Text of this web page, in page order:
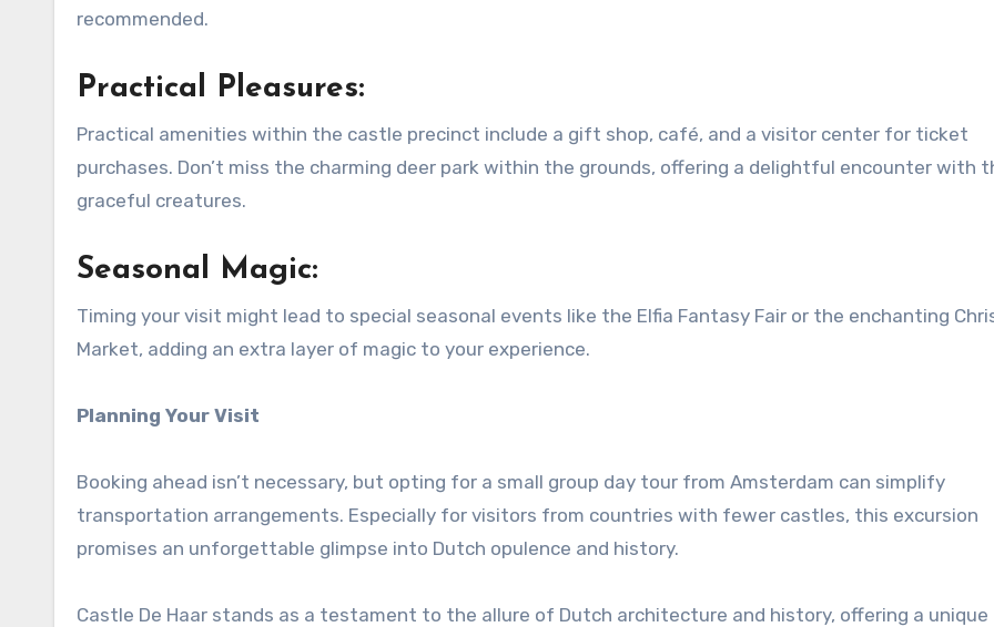
recommended.
Practical Pleasures:
Practical amenities within the castle precinct include a gift shop, café, and a visitor center for ticket
purchases. Don’t miss the charming deer park within the grounds, offering a delightful encounter with
graceful creatures.
Seasonal Magic:
Timing your visit might lead to special seasonal events like the Elfia Fantasy Fair or the enchanting
Market, adding an extra layer of magic to your experience.
Planning Your Visit
Booking ahead isn’t necessary, but opting for a small group day tour from Amsterdam can simplify
transportation arrangements. Especially for visitors from countries with fewer castles, this excursion
promises an unforgettable glimpse into Dutch opulence and history.
Castle De Haar stands as a testament to the allure of Dutch architecture and history, offering a unique